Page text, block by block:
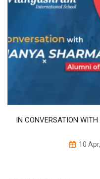
IN CONVERSATION
10